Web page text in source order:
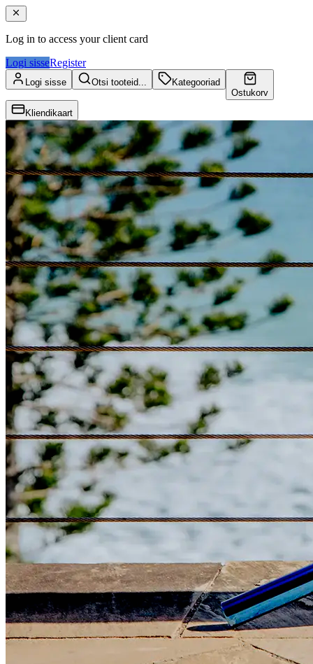
Log in to access your client card
Logi sisseRegister
Logi sisse Otsi tooteid...
Kategooriad
Ostukorv
Kliendikaart